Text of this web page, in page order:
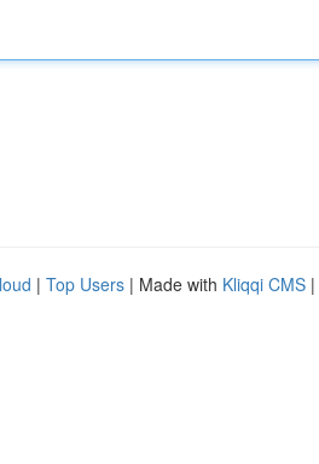
| Top Users | Made with Kliqqi CMS |